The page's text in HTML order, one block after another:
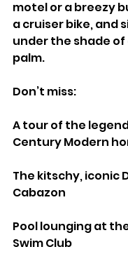
motel or a breezy
a cruiser bike, and
under the shade of
palm.
Don’t miss:
A tour of the
Century Modern
The kitschy, iconic
Cabazon
Pool lounging at
Swim Club